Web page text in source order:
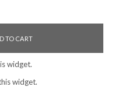
TO CART
widget.
widget.